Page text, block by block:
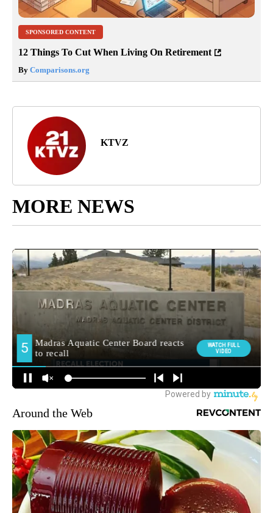
SPONSORED CONTENT
12 Things To Cut When Living On Retirement
By Comparisons.org
KTVZ
MORE NEWS
Around the Web